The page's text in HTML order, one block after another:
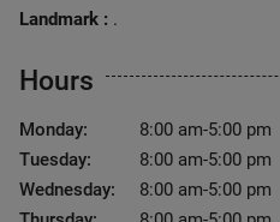
Landmark : .
Hours
Monday:
8:00 am-5:00 pm
Tuesday:
8:00 am-5:00 pm
Wednesday:
8:00 am-5:00 pm